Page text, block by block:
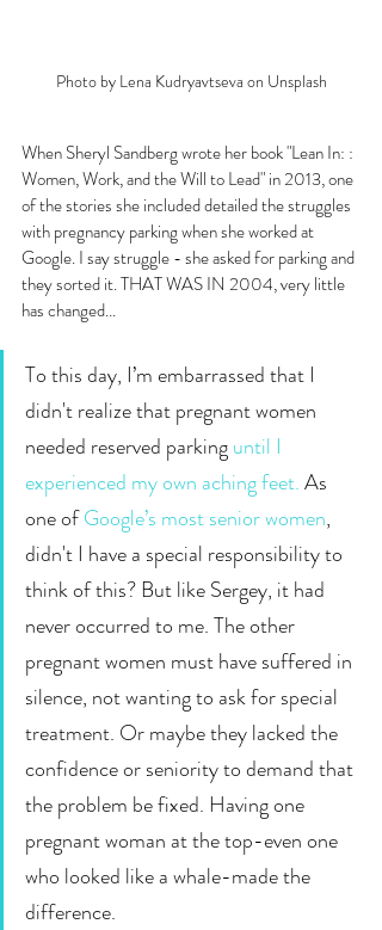
Photo by Lena Kudryavtseva on Unsplash
When Sheryl Sandberg wrote her book "Lean In: :
Women, Work, and the Will to Lead" in 2013, one
of the stories she included detailed the struggles
with pregnancy parking when she worked at
Google. I say struggle - she asked for parking and
they sorted it. THAT WAS IN 2004, very little
has changed...
To this day, I’m embarrassed that I
didn't realize that pregnant women
needed reserved parking until I
experienced my own aching feet. As
one of Google’s most senior women,
didn't I have a special responsibility to
think of this? But like Sergey, it had
never occurred to me. The other
pregnant women must have suffered in
silence, not wanting to ask for special
treatment. Or maybe they lacked the
confidence or seniority to demand that
the problem be fixed. Having one
pregnant woman at the top-even one
who looked like a whale-made the
difference.